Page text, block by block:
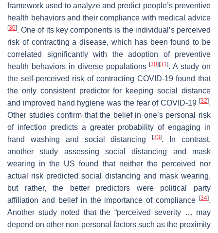
framework used to analyze and predict people’s preventive
health behaviors and their compliance with medical advice
[30]. One of its key components is the individual’s perceived
risk of contracting a disease, which has been found to be
correlated significantly with the adoption of preventive
health behaviors in diverse populations[30] [31]. A study on
the self-perceived risk of contracting COVID-19 found that
the only consistent predictor for keeping social distance
and improved hand hygiene was the fear of COVID-19 [32].
Other studies confirm that the belief in one’s personal risk
of infection predicts a greater probability of engaging in
hand washing and social distancing[33]. In contrast,
another study assessing social distancing and mask
wearing in the US found that neither the perceived nor
actual risk predicted social distancing and mask wearing,
but rather, the better predictors were political party
affiliation and belief in the importance of compliance
[34].
Another study noted that the “perceived severity … may
depend on other non-personal factors such as the proximity